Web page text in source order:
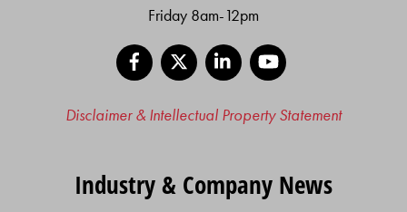
Friday 8am-12pm
Facebook
LinkedIn
Disclaimer & Intellectual Property Statement
Industry & Company News